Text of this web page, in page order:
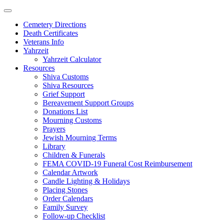
Skip
contentCemetery Directions
Death Certificates
Veterans Info
Yahrzeit
Yahrzeit Calculator
Resources
Shiva Customs
Shiva Resources
Grief Support
Bereavement Support Groups
Donations List
Mourning Customs
Prayers
Jewish Mourning Terms
Library
Children & Funerals
FEMA COVID-19 Funeral Cost Reimbursement
Calendar Artwork
Candle Lighting & Holidays
Placing Stones
Order Calendars
Family Survey
Follow-up Checklist